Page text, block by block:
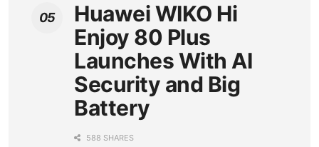
Huawei WIKO Hi
Enjoy 80 Plus
Launches With AI
Security and Big
Battery
588 SHARES